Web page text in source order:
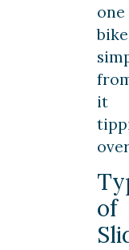
one
bike
it
of